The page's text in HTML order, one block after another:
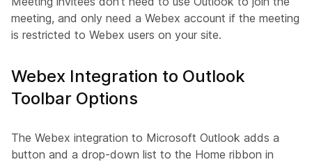
meeting, and only need a Webex account if the meeting
is restricted to Webex users on your site.
Webex Integration to Outlook
Toolbar Options
The Webex integration to Microsoft Outlook adds a
button and a drop-down list to the Home ribbon in